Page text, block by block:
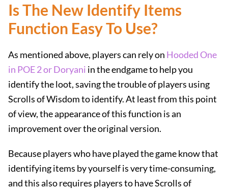
Is The New Identify Items
Function Easy To Use?
As mentioned above, players can rely on Hooded One
in POE 2 or Doryani in the endgame to help you
identify the loot, saving the trouble of players using
Scrolls of Wisdom to identify. At least from this point
of view, the appearance of this function is an
improvement over the original version.
Because players who have played the game know that
identifying items by yourself is very time-consuming,
and this also requires players to have Scrolls of